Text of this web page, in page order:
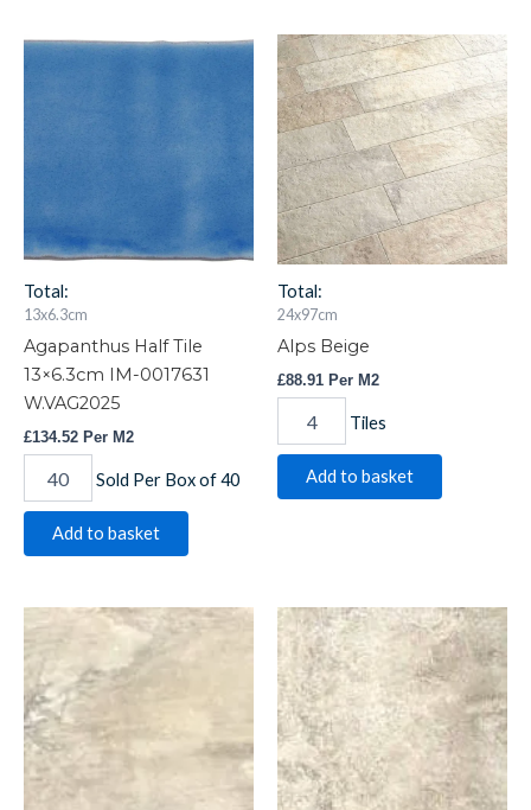
Total:
13x6.3cm
Agapanthus Half Tile
13×6.3cm IM-0017631
W.VAG2025
£134.52 Per M2
Agapanthus
0017631
Sold Per Box of 40
Add to basket
Total:
24x97cm
Alps Beige
£88.91 Per M2
Alps
Beige
quantity
Tiles
Add to basket
Alps
Beige
quantity
Alps
Beige
quantity